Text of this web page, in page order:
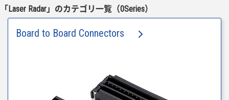
「Laser Radar」のカテゴリ一覧（0Series）
Board to Board Connectors